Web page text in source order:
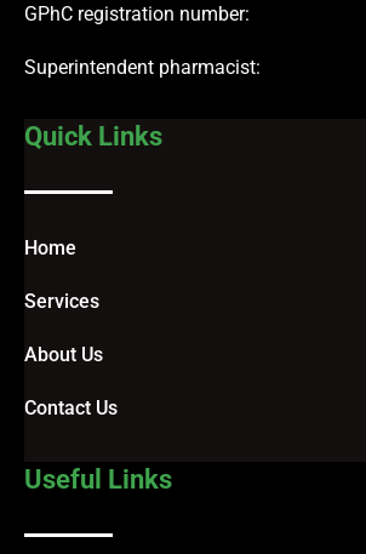
GPhC registration number:
Superintendent pharmacist:
Quick Links
Home
Services
About Us
Contact Us
Useful Links